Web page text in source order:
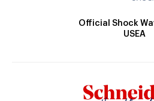
Official Shock
USEA